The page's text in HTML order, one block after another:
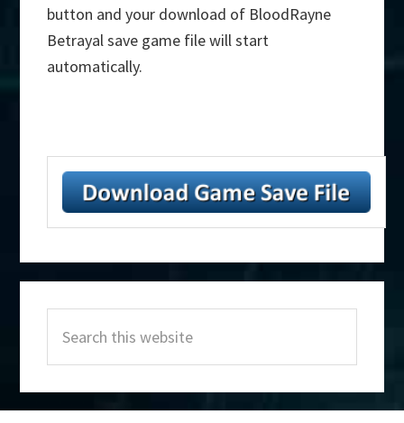
button and your download of BloodRayne
Betrayal save game file will start
automatically.
Sidebar
this
website